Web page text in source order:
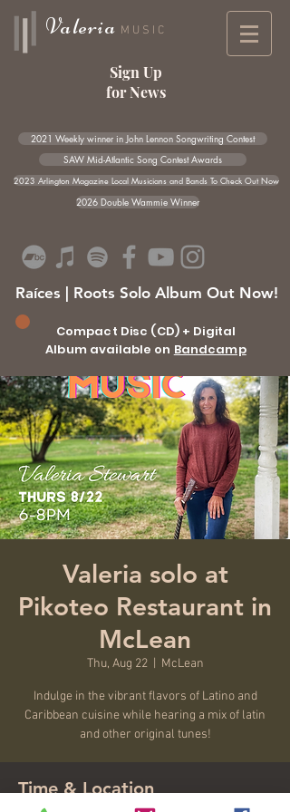
Valeria MUSIC
Sign Up
for News
2021 Weekly winner in John Lennon Songwriting Contest
SAW Mid-Atlantic Song Contest Awards
2023 Arlington Magazine Local Musicians and Bands To Check Out Now
2026 Double Wammie Winner
Raíces | Roots Solo Album Out Now!
Compact Disc (CD) + Digital
Album available on Bandcamp
Valeria solo at
Pikoteo Restaurant in
McLean
Thu, Aug 22
  |
McLean
Indulge in the vibrant flavors of Latino and
Caribbean cuisine while hearing a mix of latin
and other original tunes!
Time & Location